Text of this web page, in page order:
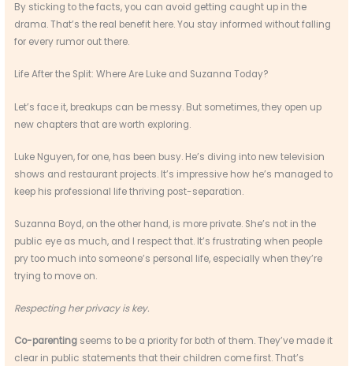
By sticking to the facts, you can avoid getting caught up in the
drama. That’s the real benefit here. You stay informed without falling
for every rumor out there.
Life After the Split: Where Are Luke and Suzanna Today?
Let’s face it, breakups can be messy. But sometimes, they open up
new chapters that are worth exploring.
Luke Nguyen, for one, has been busy. He’s diving into new television
shows and restaurant projects. It’s impressive how he’s managed to
keep his professional life thriving post-separation.
Suzanna Boyd, on the other hand, is more private. She’s not in the
public eye as much, and I respect that. It’s frustrating when people
pry too much into someone’s personal life, especially when they’re
trying to move on.
Respecting her privacy is key.
Co-parenting seems to be a priority for both of them. They’ve made it
clear in public statements that their children come first. That’s